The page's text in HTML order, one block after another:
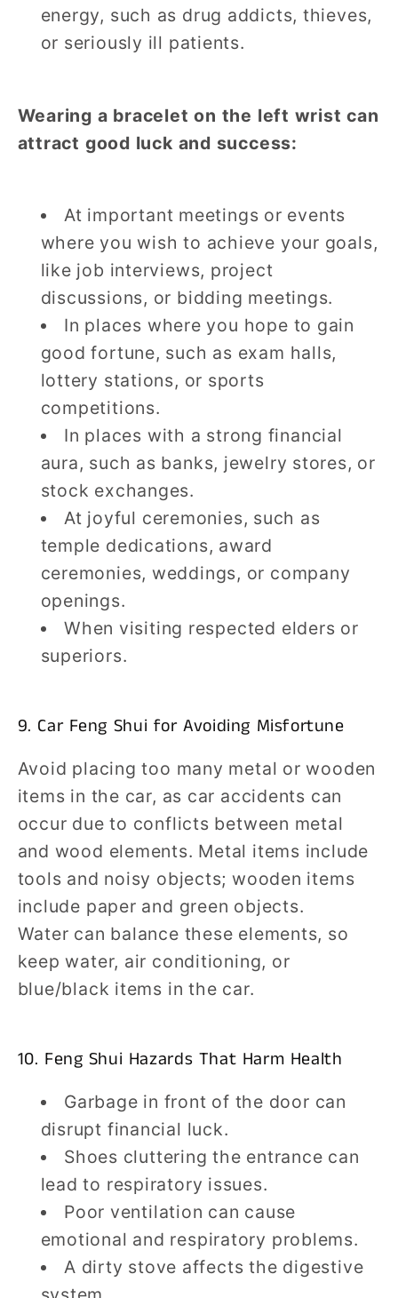
energy, such as drug addicts, thieves,
or seriously ill patients.
Wearing a bracelet on the left wrist can
attract good luck and success:
At important meetings or events
where you wish to achieve your goals,
like job interviews, project
discussions, or bidding meetings.
In places where you hope to gain
good fortune, such as exam halls,
lottery stations, or sports
competitions.
In places with a strong financial
aura, such as banks, jewelry stores, or
stock exchanges.
At joyful ceremonies, such as
temple dedications, award
ceremonies, weddings, or company
openings.
When visiting respected elders or
superiors.
9. Car Feng Shui for Avoiding Misfortune
Avoid placing too many metal or wooden
items in the car, as car accidents can
occur due to conflicts between metal
and wood elements. Metal items include
tools and noisy objects; wooden items
include paper and green objects.
Water can balance these elements, so
keep water, air conditioning, or
blue/black items in the car.
10. Feng Shui Hazards That Harm Health
Garbage in front of the door can
disrupt financial luck.
Shoes cluttering the entrance can
lead to respiratory issues.
Poor ventilation can cause
emotional and respiratory problems.
A dirty stove affects the digestive